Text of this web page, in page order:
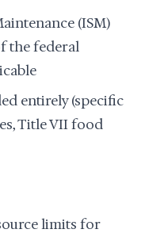
(ISM)
the federal
entirely (specific
Title VII food
limits for